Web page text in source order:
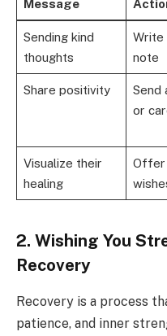
Message
Sending kind
thoughts
Write
note
Share positivity
Send
or
Visualize their
healing
Offer
2. Wishing You
Recovery
Recovery is a process
patience, and inner